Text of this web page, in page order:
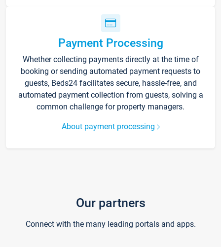
Payment Processing
Whether collecting payments directly at the time of
booking or sending automated payment requests to
guests, Beds24 facilitates secure, hassle-free, and
automated payment collection from guests, solving a
common challenge for property managers.
About payment processing
Our partners
Connect with the many leading portals and apps.